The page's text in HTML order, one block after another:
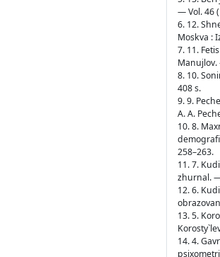
— Vol. 46
6. 12.
Moskva :
7. 11.
8. 10.
408 s.
9. 9.
A. A.
10. 8.
258–263.
11. 7.
zhurnal.
12. 6.
13. 5.
14. 4.